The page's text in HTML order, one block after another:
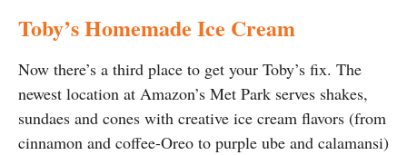
Toby’s Homemade Ice Cream
Now there’s a third place to get your Toby’s fix. The
newest location at Amazon’s Met Park serves shakes,
sundaes and cones with creative ice cream flavors (from
cinnamon and coffee-Oreo to purple ube and calamansi)